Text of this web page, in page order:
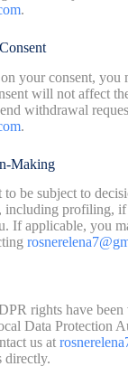
.
your consent,
will not affect
withdrawal
.
Making
be subject to
including profiling, if
If applicable, you
rights have
Data Protection
us at
directly.